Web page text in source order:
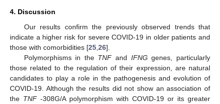
4. Discussion
Our results confirm the previously observed trends that
indicate a higher risk for severe COVID-19 in older patients and
those with comorbidities [25 26].
Polymorphisms in the TNFand IFNG genes, particularly
those related to the regulation of their expression, are natural
candidates to play a role in the pathogenesis and evolution of
COVID-19. Although the results did not show an association of
the TNF-308G/A polymorphism with COVID-19 or its greater